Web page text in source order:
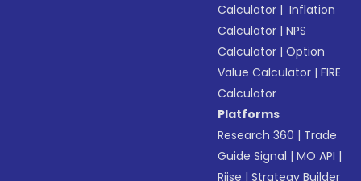
Calculator | Inflation
Calculator |NPS
Calculator |Option
Value Calculator |FIRE
Calculator
Platforms
Research 360 | Trade
Guide Signal |MO API |
Riise |Strategy Builder